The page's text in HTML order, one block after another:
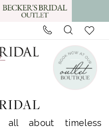
all about timeless